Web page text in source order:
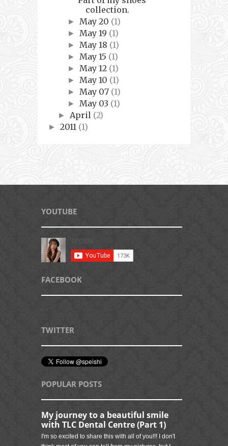
collection.
► May 20 (1)
► May 19 (1)
► May 18 (1)
► May 15 (1)
► May 12 (1)
► May 10 (1)
► May 07 (1)
► May 03 (1)
► April (2)
► 2011 (1)
YOUTUBE
FACEBOOK
TWITTER
POPULAR POSTS
My journey to a beautiful smile
with TLC Dental Centre (Part 1)
I'm so excited to share this with all of you!!! I don't